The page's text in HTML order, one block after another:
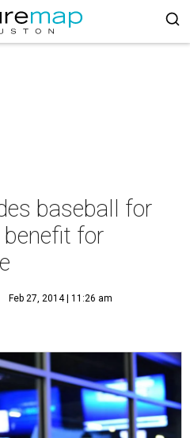
baseball for
for
Feb 27, 2014 | 11:26 am